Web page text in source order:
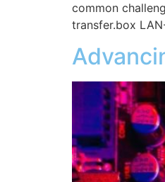
common
transfer.box